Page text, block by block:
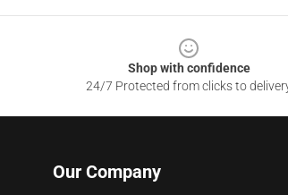
Shop with confidence
24/7 Protected from clicks to
Our Company